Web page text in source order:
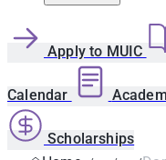
Apply to MUIC
Calendar
Scholarships